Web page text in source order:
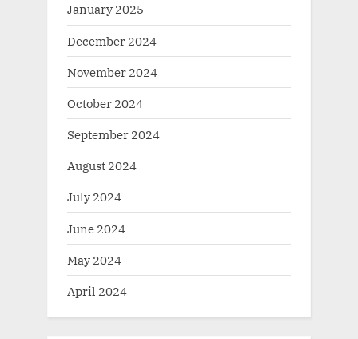
January 2025
December 2024
November 2024
October 2024
September 2024
August 2024
July 2024
June 2024
May 2024
April 2024